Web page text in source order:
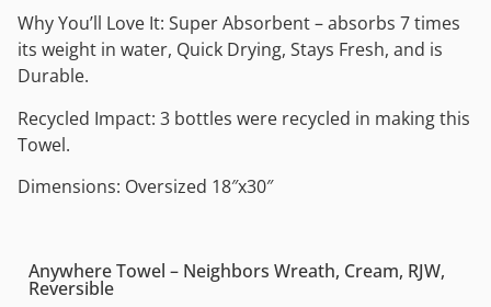
Why You’ll Love It: Super Absorbent – absorbs 7 times
its weight in water, Quick Drying, Stays Fresh, and is
Durable.
Recycled Impact: 3 bottles were recycled in making this
Towel.
Dimensions: Oversized 18″x30″
Anywhere Towel – Neighbors Wreath, Cream, RJW,
Reversible